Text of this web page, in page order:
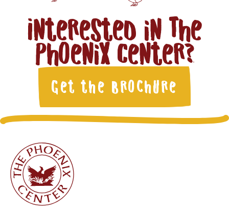
Interested in The
Phoenix Center?
Get the Brochure